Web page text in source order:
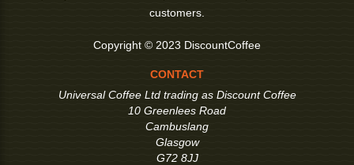
customers.
Copyright © 2023 DiscountCoffee
CONTACT
Universal Coffee Ltd trading as Discount Coffee
10 Greenlees Road
Cambuslang
Glasgow
G72 8JJ